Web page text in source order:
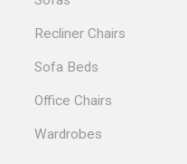
Recliner Chairs
Sofa Beds
Office Chairs
Wardrobes